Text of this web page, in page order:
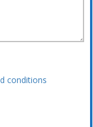
conditions